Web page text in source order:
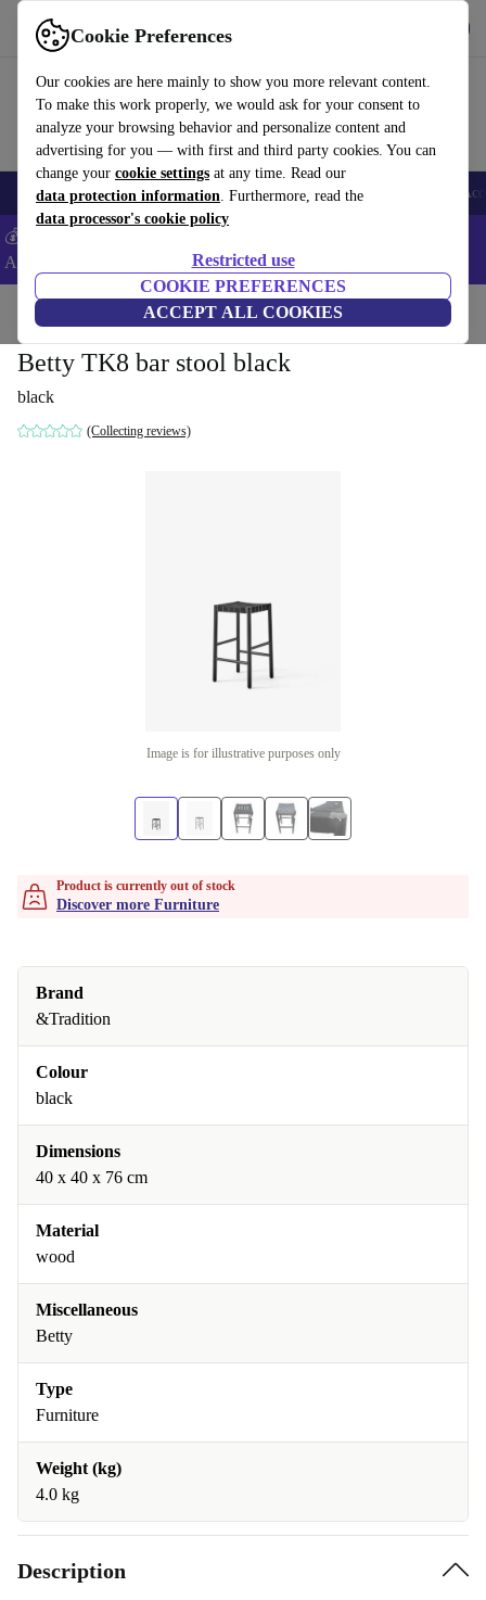
Cookie Preferences
Our cookies are here mainly to show you more relevant content.
To make this work properly, we would ask for your consent to
analyze your browsing behavior and personalize content and
advertising for you — with first and third party cookies. You can
change your cookie settings at any time. Read our
data protection information. Furthermore, read the
data processor's cookie policy
Restricted use
COOKIE PREFERENCES
ACCEPT ALL COOKIES
Use refurbed fast and easy
🎒 Back to school Smartphones Laptops Tablets Smartwatches
💰Extra -5% on Samsung and Google smartphones - Code:
ANDROID5 -
Home Household Furniture
Betty TK8 bar stool black
black
(Collecting reviews)
Image is for illustrative purposes only
Product is currently out of stock
Discover more Furniture
Brand
&Tradition
Colour
black
Dimensions
40 x 40 x 76 cm
Material
wood
Miscellaneous
Betty
Type
Furniture
Weight (kg)
4.0 kg
Description